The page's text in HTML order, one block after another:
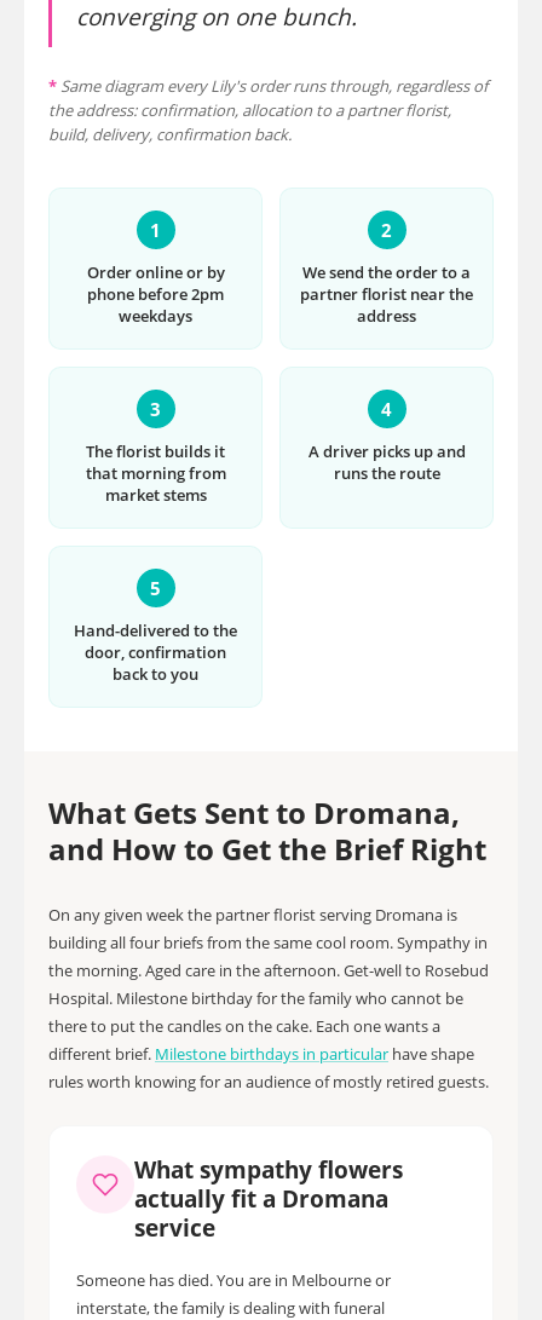
converging on one bunch.
* Same diagram every Lily's order runs through, regardless of
the address: confirmation, allocation to a partner florist,
build, delivery, confirmation back.
1
Order online or by
phone before 2pm
weekdays
2
We send the order to a
partner florist near the
address
3
The florist builds it
that morning from
market stems
4
A driver picks up and
runs the route
5
Hand-delivered to the
door, confirmation
back to you
What Gets Sent to Dromana,
and How to Get the Brief Right
On any given week the partner florist serving Dromana is
building all four briefs from the same cool room. Sympathy in
the morning. Aged care in the afternoon. Get-well to Rosebud
Hospital. Milestone birthday for the family who cannot be
there to put the candles on the cake. Each one wants a
different brief. Milestone birthdays in particular have shape
rules worth knowing for an audience of mostly retired guests.
What sympathy flowers
actually fit a Dromana
service
Someone has died. You are in Melbourne or
interstate, the family is dealing with funeral